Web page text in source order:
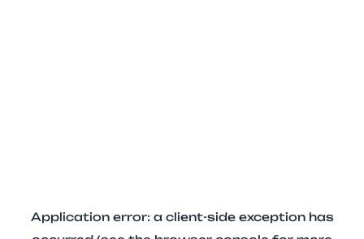
Application error: a client-side exception has